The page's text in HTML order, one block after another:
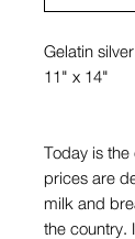
Gelatin
11" x 14"
Today is
prices are
milk and
the country.